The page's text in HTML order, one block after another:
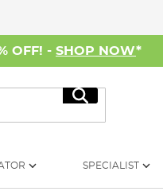
OFF! - SHOP NOW*
Search
SPECIALIST